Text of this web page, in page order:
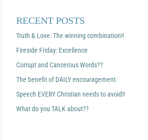
RECENT POSTS
Truth & Love: The winning combination!!
Fireside Friday: Excellence
Corrupt and Cancerous Words??
The benefit of DAILY encouragement.
Speech EVERY Christian needs to avoid!!
What do you TALK about??